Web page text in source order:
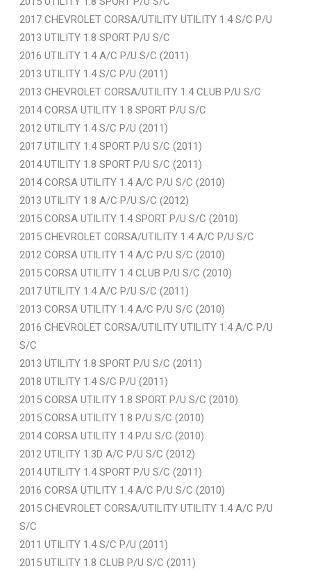
2017 CHEVROLET CORSA/UTILITY UTILITY 1.4 S/C P/U
2013 UTILITY 1.8 SPORT P/U S/C
2016 UTILITY 1.4 A/C P/U S/C (2011)
2013 UTILITY 1.4 S/C P/U (2011)
2013 CHEVROLET CORSA/UTILITY 1.4 CLUB P/U S/C
2014 CORSA UTILITY 1.8 SPORT P/U S/C
2012 UTILITY 1.4 S/C P/U (2011)
2017 UTILITY 1.4 SPORT P/U S/C (2011)
2014 UTILITY 1.8 SPORT P/U S/C (2011)
2014 CORSA UTILITY 1.4 A/C P/U S/C (2010)
2013 UTILITY 1.8 A/C P/U S/C (2012)
2015 CORSA UTILITY 1.4 SPORT P/U S/C (2010)
2015 CHEVROLET CORSA/UTILITY 1.4 A/C P/U S/C
2012 CORSA UTILITY 1.4 A/C P/U S/C (2010)
2015 CORSA UTILITY 1.4 CLUB P/U S/C (2010)
2017 UTILITY 1.4 A/C P/U S/C (2011)
2013 CORSA UTILITY 1.4 A/C P/U S/C (2010)
2016 CHEVROLET CORSA/UTILITY UTILITY 1.4 A/C P/U
S/C
2013 UTILITY 1.8 SPORT P/U S/C (2011)
2018 UTILITY 1.4 S/C P/U (2011)
2015 CORSA UTILITY 1.8 SPORT P/U S/C (2010)
2015 CORSA UTILITY 1.8 P/U S/C (2010)
2014 CORSA UTILITY 1.4 P/U S/C (2010)
2012 UTILITY 1.3D A/C P/U S/C (2012)
2014 UTILITY 1.4 SPORT P/U S/C (2011)
2016 CORSA UTILITY 1.4 A/C P/U S/C (2010)
2015 CHEVROLET CORSA/UTILITY UTILITY 1.4 A/C P/U
S/C
2011 UTILITY 1.4 S/C P/U (2011)
2015 UTILITY 1.8 CLUB P/U S/C (2011)